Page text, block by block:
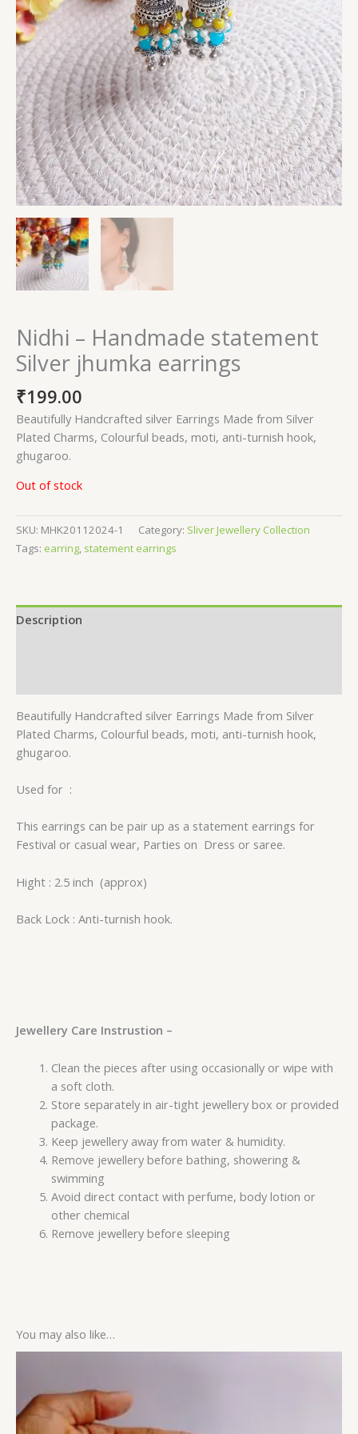
Nidhi – Handmade statement
Silver jhumka earrings
₹199.00
Beautifully Handcrafted silver Earrings Made from Silver
Plated Charms, Colourful beads, moti, anti-turnish hook,
ghugaroo.
Out of stock
SKU: MHK20112024-1 Category: Sliver Jewellery Collection
Tags: earring, statement earrings
Description
Beautifully Handcrafted silver Earrings Made from Silver
Plated Charms, Colourful beads, moti, anti-turnish hook,
ghugaroo.
Used for :
This earrings can be pair up as a statement earrings for
Festival or casual wear, Parties on Dress or saree.
Hight : 2.5 inch (approx)
Back Lock : Anti-turnish hook.
Jewellery Care Instrustion –
Clean the pieces after using occasionally or wipe with
a soft cloth.
Store separately in air-tight jewellery box or provided
package.
Keep jewellery away from water & humidity.
Remove jewellery before bathing, showering &
swimming
Avoid direct contact with perfume, body lotion or
other chemical
Remove jewellery before sleeping
You may also like…